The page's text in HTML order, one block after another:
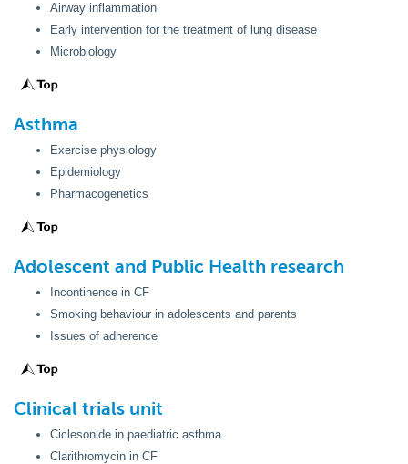
Airway inflammation
Early intervention for the treatment of lung disease
Microbiology
Asthma
Exercise physiology
Epidemiology
Pharmacogenetics
Adolescent and Public Health research
Incontinence in CF
Smoking behaviour in adolescents and parents
Issues of adherence
Clinical trials unit
Ciclesonide in paediatric asthma
Clarithromycin in CF